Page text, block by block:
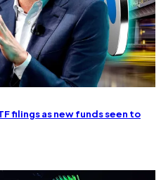
filings as new funds seen to